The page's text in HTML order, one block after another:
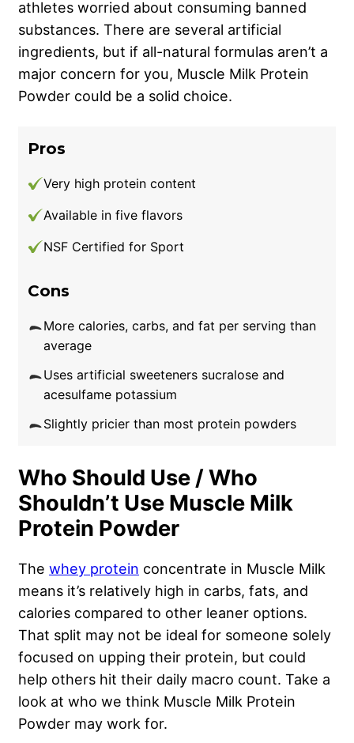
athletes worried about consuming banned
substances. There are several artificial
ingredients, but if all-natural formulas aren’t a
major concern for you, Muscle Milk Protein
Powder could be a solid choice.
Pros
Very high protein content
Available in five flavors
NSF Certified for Sport
Cons
More calories, carbs, and fat per serving than
average
Uses artificial sweeteners sucralose and
acesulfame potassium
Slightly pricier than most protein powders
Who Should Use / Who
Shouldn’t Use Muscle Milk
Protein Powder
The whey protein concentrate in Muscle Milk
means it’s relatively high in carbs, fats, and
calories compared to other leaner options.
That split may not be ideal for someone solely
focused on upping their protein, but could
help others hit their daily macro count. Take a
look at who we think Muscle Milk Protein
Powder may work for.